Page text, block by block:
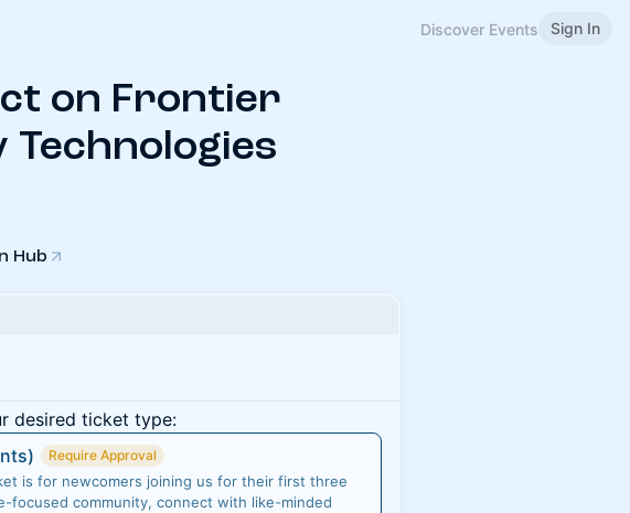
Discover Events Sign In
on Frontier
Technologies
Hub
desired ticket type:
Require Approval
is for newcomers joining us for their first three
focused community, connect with like-minded